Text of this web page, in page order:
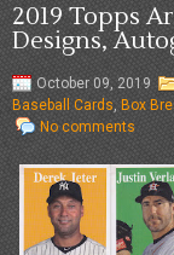
2019 Topps
Designs,
October 09, 2019
Baseball Cards, Box
No comments